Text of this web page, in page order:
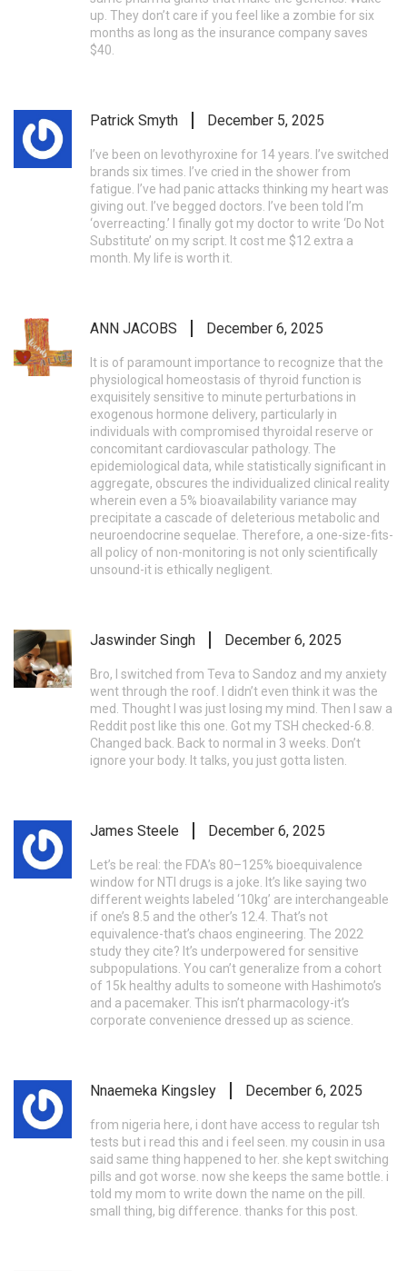
up. They don’t care if you feel like a zombie for six
months as long as the insurance company saves
$40.
Patrick Smyth December 5, 2025
I’ve been on levothyroxine for 14 years. I’ve switched
brands six times. I’ve cried in the shower from
fatigue. I’ve had panic attacks thinking my heart was
giving out. I’ve begged doctors. I’ve been told I’m
‘overreacting.’ I finally got my doctor to write ‘Do Not
Substitute’ on my script. It cost me $12 extra a
month. My life is worth it.
ANN JACOBS December 6, 2025
It is of paramount importance to recognize that the
physiological homeostasis of thyroid function is
exquisitely sensitive to minute perturbations in
exogenous hormone delivery, particularly in
individuals with compromised thyroidal reserve or
concomitant cardiovascular pathology. The
epidemiological data, while statistically significant in
aggregate, obscures the individualized clinical reality
wherein even a 5% bioavailability variance may
precipitate a cascade of deleterious metabolic and
neuroendocrine sequelae. Therefore, a one-size-fits-
all policy of non-monitoring is not only scientifically
unsound-it is ethically negligent.
Jaswinder Singh December 6, 2025
Bro, I switched from Teva to Sandoz and my anxiety
went through the roof. I didn’t even think it was the
med. Thought I was just losing my mind. Then I saw a
Reddit post like this one. Got my TSH checked-6.8.
Changed back. Back to normal in 3 weeks. Don’t
ignore your body. It talks, you just gotta listen.
James Steele December 6, 2025
Let’s be real: the FDA’s 80–125% bioequivalence
window for NTI drugs is a joke. It’s like saying two
different weights labeled ‘10kg’ are interchangeable
if one’s 8.5 and the other’s 12.4. That’s not
equivalence-that’s chaos engineering. The 2022
study they cite? It’s underpowered for sensitive
subpopulations. You can’t generalize from a cohort
of 15k healthy adults to someone with Hashimoto’s
and a pacemaker. This isn’t pharmacology-it’s
corporate convenience dressed up as science.
Nnaemeka Kingsley December 6, 2025
from nigeria here, i dont have access to regular tsh
tests but i read this and i feel seen. my cousin in usa
said same thing happened to her. she kept switching
pills and got worse. now she keeps the same bottle. i
told my mom to write down the name on the pill.
small thing, big difference. thanks for this post.